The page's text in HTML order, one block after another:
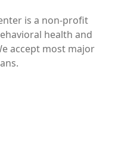
is a non-profit
health and
accept most major